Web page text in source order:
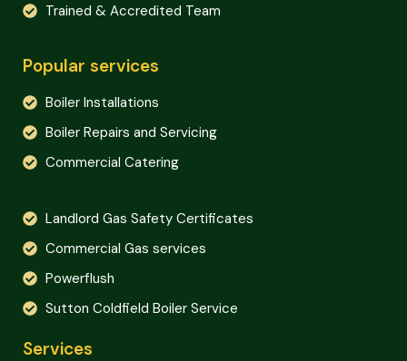
Trained & Accredited Team
Popular services
Boiler Installations
Boiler Repairs and Servicing
Commercial Catering
Landlord Gas Safety Certificates
Commercial Gas services
Powerflush
Sutton Coldfield Boiler Service
Services